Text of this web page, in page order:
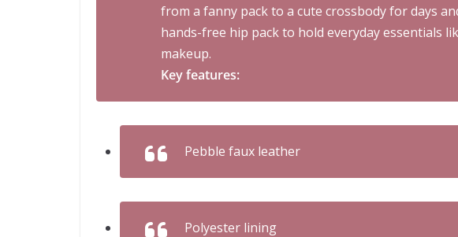
from a fanny pack to a cute crossbody for days
hands-free hip pack to hold everyday essentials
makeup.
Key features:
Pebble faux leather
Polyester lining